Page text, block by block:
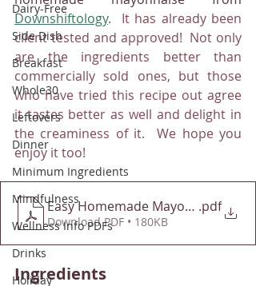
Dairy-Free
Side Dish
Breakfast
Whole30
Leftovers
Dinner
Minimum Ingredients
Mindfulness
Wellness Info PDFs
Drinks
Holiday
Downshiftology.  It has already been
client tested and approved!  Not only
are the ingredients better than
commercially sold ones, but those
who have tried this recipe out agree
it tastes better as well and delight in
the creaminess of it.  We hope you
enjoy it too!
Easy Homemade Mayonnaise -
.pdf
Download PDF • 180KB
Ingredients